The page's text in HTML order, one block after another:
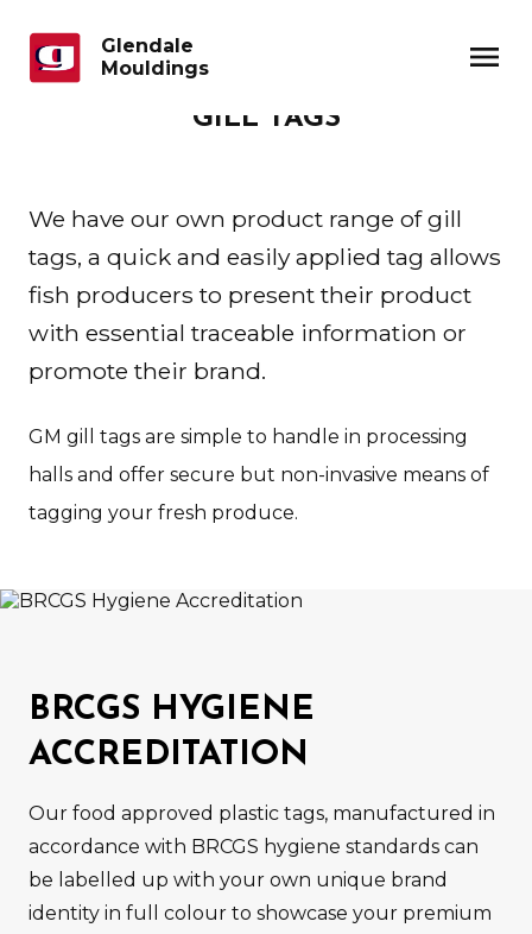
Glendale
Mouldings
menu
GILL TAGS
We have our own product range of gill
tags, a quick and easily applied tag allows
fish producers to present their product
with essential traceable information or
promote their brand.
GM gill tags are simple to handle in processing
halls and offer secure but non-invasive means of
tagging your fresh produce.
BRCGS HYGIENE
ACCREDITATION
Our food approved plastic tags, manufactured in
accordance with BRCGS hygiene standards can
be labelled up with your own unique brand
identity in full colour to showcase your premium